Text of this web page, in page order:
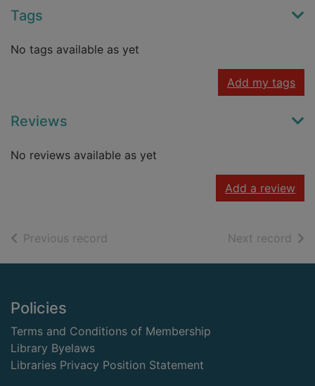
Tags
No tags available as yet
Add my tags
Reviews
No reviews available as yet
Add a review
Previous record Next record of
Footer
Policies
Terms and Conditions of Membership
Library Byelaws
Libraries Privacy Position Statement